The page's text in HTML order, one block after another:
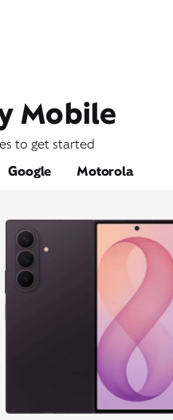
Mobile
to get started
Google Motorola